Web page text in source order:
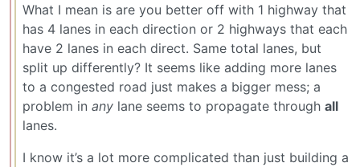
What I mean is are you better off with 1 highway that
has 4 lanes in each direction or 2 highways that each
have 2 lanes in each direct. Same total lanes, but
split up differently? It seems like adding more lanes
to a congested road just makes a bigger mess; a
problem in any lane seems to propagate through all
lanes.
I know it’s a lot more complicated than just building a